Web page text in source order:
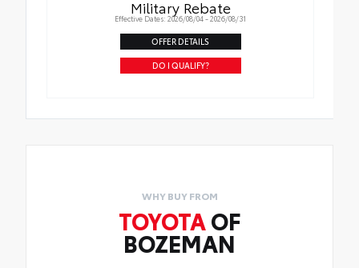
Military Rebate
Effective Dates: 2026/08/04 - 2026/08/31
OFFER DETAILS
DO I QUALIFY?
WHY BUY FROM
TOYOTAOF
BOZEMAN